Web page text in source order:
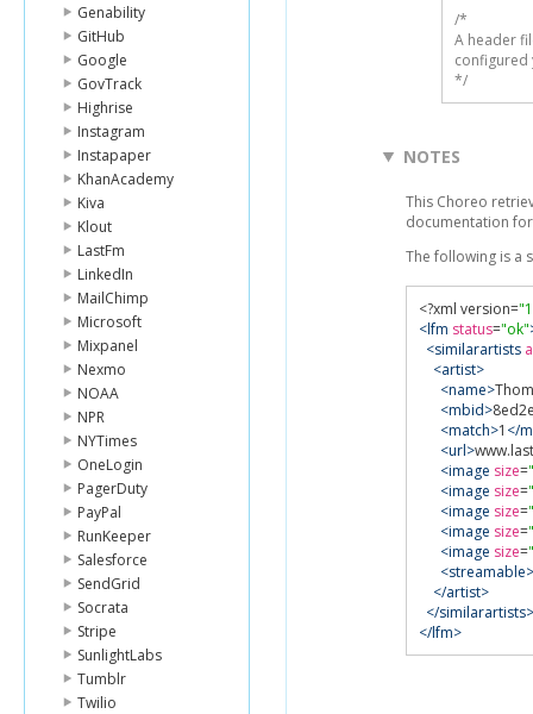
Genability
GitHub
Google
GovTrack
Highrise
Instagram
Instapaper
KhanAcademy
Kiva
Klout
LastFm
LinkedIn
MailChimp
Microsoft
Mixpanel
Nexmo
NOAA
NPR
NYTimes
OneLogin
PagerDuty
PayPal
RunKeeper
Salesforce
SendGrid
Socrata
Stripe
SunlightLabs
Tumblr
Twilio
/*
A header
configured
*/
NOTES
This Choreo
documentation
The following is a
<?xml version=
<lfm status="ok"
<similarartists
<artist>
<name>
<mbid>
<match>1 </
<url>
<image size=
<image size=
<image size=
<image size=
<image size=
<streamable>
</artist>
</similarartists>
</lfm>